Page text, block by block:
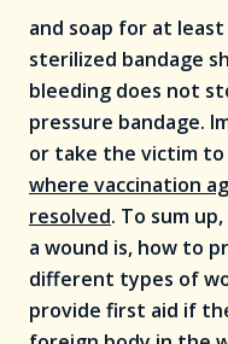
and soap for at least
sterilized bandage
bleeding does not
pressure bandage.
or take the victim
where vaccination
resolved. To sum
a wound is, how to
different types of
provide first aid if